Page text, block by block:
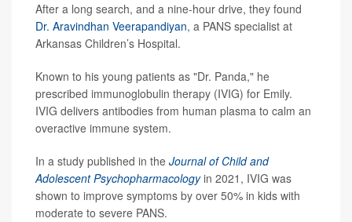
After a long search, and a nine-hour drive, they found
Dr. Aravindhan Veerapandiyan, a PANS specialist at
Arkansas Children’s Hospital.
Known to his young patients as "Dr. Panda," he
prescribed immunoglobulin therapy (IVIG) for Emily.
IVIG delivers antibodies from human plasma to calm an
overactive immune system.
In a study published in the Journal of Child and
Adolescent Psychopharmacologyin 2021, IVIG was
shown to improve symptoms by over 50% in kids with
moderate to severe PANS.